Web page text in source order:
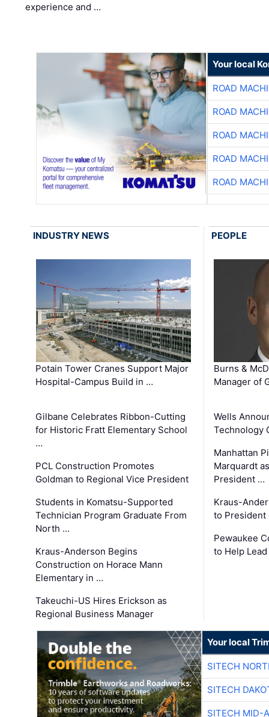
experience and …
Your local
ROAD
ROAD
ROAD
ROAD
ROAD
INDUSTRY NEWS
Potain Tower Cranes Support Major
Hospital-Campus Build in …
Gilbane Celebrates Ribbon-Cutting
for Historic Fratt Elementary School
…
PCL Construction Promotes
Goldman to Regional Vice President
Students in Komatsu-Supported
Technician Program Graduate From
North …
Kraus-Anderson Begins
Construction on Horace Mann
Elementary in …
Takeuchi-US Hires Erickson as
Regional Business Manager
PEOPLE
Burns &
Manager of
Wells
Technology
Manhattan
Marquardt
President …
Kraus-
to President
Pewaukee
to Help
Your local
SITECH
SITECH
SITECH MID-